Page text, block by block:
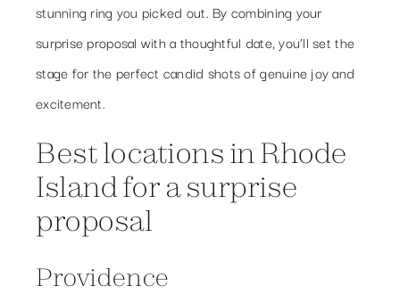
stunning ring you picked out. By combining your
surprise proposal with a thoughtful date, you’ll set the
stage for the perfect candid shots of genuine joy and
excitement.
Best locations in Rhode
Island for a surprise
proposal
Providence